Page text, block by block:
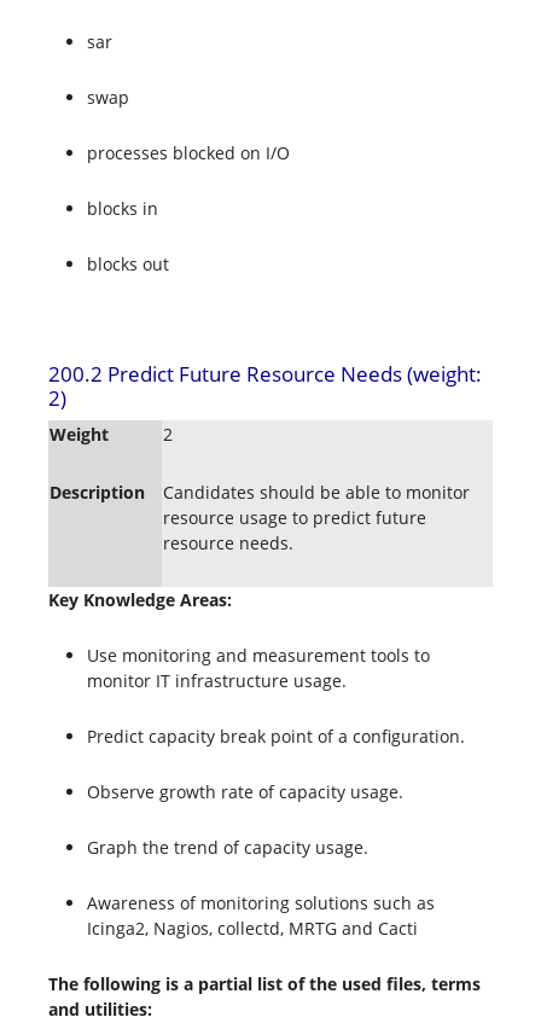
sar
swap
processes blocked on I/O
blocks in
blocks out
200.2 Predict Future Resource Needs (weight:
2)
Weight 2
Description
Candidates should be able to monitor
resource usage to predict future
resource needs.
Key Knowledge Areas:
Use monitoring and measurement tools to
monitor IT infrastructure usage.
Predict capacity break point of a configuration.
Observe growth rate of capacity usage.
Graph the trend of capacity usage.
Awareness of monitoring solutions such as
Icinga2, Nagios, collectd, MRTG and Cacti
The following is a partial list of the used files, terms
and utilities: